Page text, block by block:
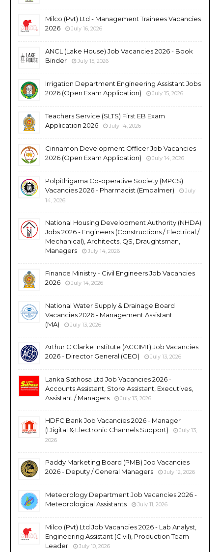
Milco (Pvt) Ltd - Management Trainees Vacancies
2026
July 16, 2026
ANCL (Lake House) Job Vacancies 2026 - Book
Binder
July 15, 2026
Irrigation Department Engineering Assistant Jobs
2026 (Open Exam Application)
July 15, 2026
Teachers Service (SLTS) First EB Exam
Application 2026
July 14, 2026
Cinnamon Development Officer Job Vacancies
2026 (Open Exam Application)
July 14, 2026
Polpithigama Co-operative Society (MPCS)
Vacancies 2026 - Pharmacist (Embalmer)
July
14, 2026
National Housing Development Authority (NHDA)
Jobs 2026 - Engineers (Constructions / Electrical /
Mechanical), Architects, QS, Draughtsman,
Managers
July 14, 2026
Finance Ministry - Civil Engineers Job Vacancies
2026
July 14, 2026
National Water Supply & Drainage Board
Vacancies 2026 - Management Assistant
(MA)
July 13, 2026
Arthur C Clarke Institute (ACCIMT) Job Vacancies
2026 - Director General (CEO)
July 13, 2026
Lanka Sathosa Ltd Job Vacancies 2026 -
Accounts Assistant, Store Assistant, Executives,
Assistant / Managers
July 13, 2026
HDFC Bank Job Vacancies 2026 - Manager
(Digital & Electronic Channels Support)
July 13,
2026
Paddy Marketing Board (PMB) Job Vacancies
2026 - Deputy / General Managers
July 12, 2026
Meteorology Department Job Vacancies 2026 -
Meteorological Assistants
July 11, 2026
Milco (Pvt) Ltd Job Vacancies 2026 - Lab Analyst,
Engineering Assistant (Civil), Production Team
Leader
July 10, 2026